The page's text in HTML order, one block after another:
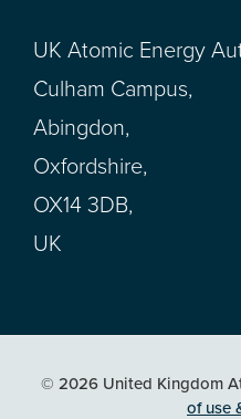
UK Atomic Energy
Culham Campus,
Abingdon,
Oxfordshire,
OX14 3DB,
UK
© 2026 United Kingdom
of use